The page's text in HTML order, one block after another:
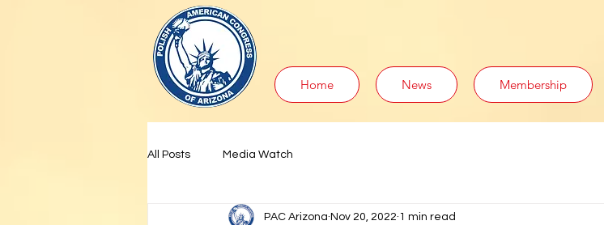
Home News Membership
All Posts Media Watch
PAC Arizona Nov 20, 2022 1 min read